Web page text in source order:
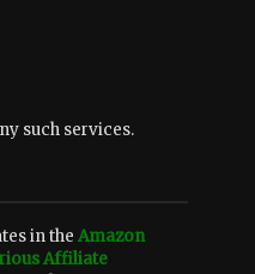
such services.
in the Amazon
Affiliate